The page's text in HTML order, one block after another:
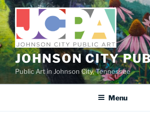
Skip
to
content
JOHNSON CITY
Public Art in Johnson City, Tennessee
Menu